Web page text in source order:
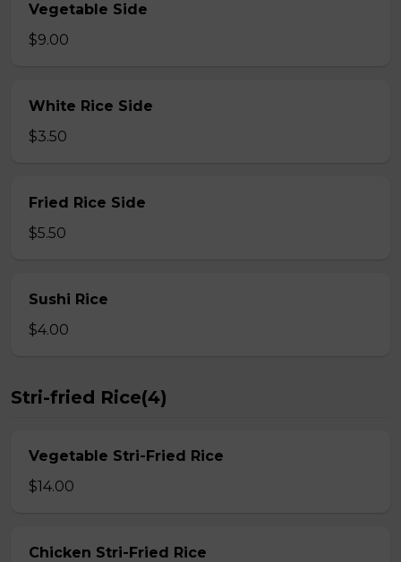
Vegetable Side
$9.00
White Rice Side
$3.50
Fried Rice Side
$5.50
Sushi Rice
$4.00
Stri-fried Rice(4)
Vegetable Stri-Fried Rice
$14.00
Chicken Stri-Fried Rice